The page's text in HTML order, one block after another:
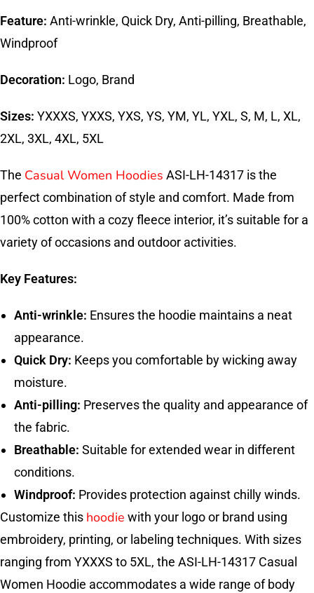
Feature: Anti-wrinkle, Quick Dry, Anti-pilling, Breathable,
Windproof
Decoration: Logo, Brand
Sizes: YXXXS, YXXS, YXS, YS, YM, YL, YXL, S, M, L, XL,
2XL, 3XL, 4XL, 5XL
The Casual Women Hoodies ASI-LH-14317 is the
perfect combination of style and comfort. Made from
100% cotton with a cozy fleece interior, it’s suitable for a
variety of occasions and outdoor activities.
Key Features:
Anti-wrinkle: Ensures the hoodie maintains a neat
appearance.
Quick Dry: Keeps you comfortable by wicking away
moisture.
Anti-pilling: Preserves the quality and appearance of
the fabric.
Breathable: Suitable for extended wear in different
conditions.
Windproof: Provides protection against chilly winds.
Customize this hoodie with your logo or brand using
embroidery, printing, or labeling techniques. With sizes
ranging from YXXXS to 5XL, the ASI-LH-14317 Casual
Women Hoodie accommodates a wide range of body